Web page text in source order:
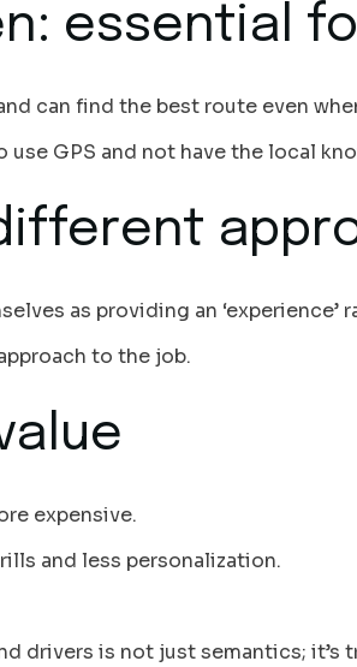
essential
can find the best route even
GPS and not have the local
as providing an ‘experience’
to the job.
expensive.
and less personalization.
drivers is not just semantics;